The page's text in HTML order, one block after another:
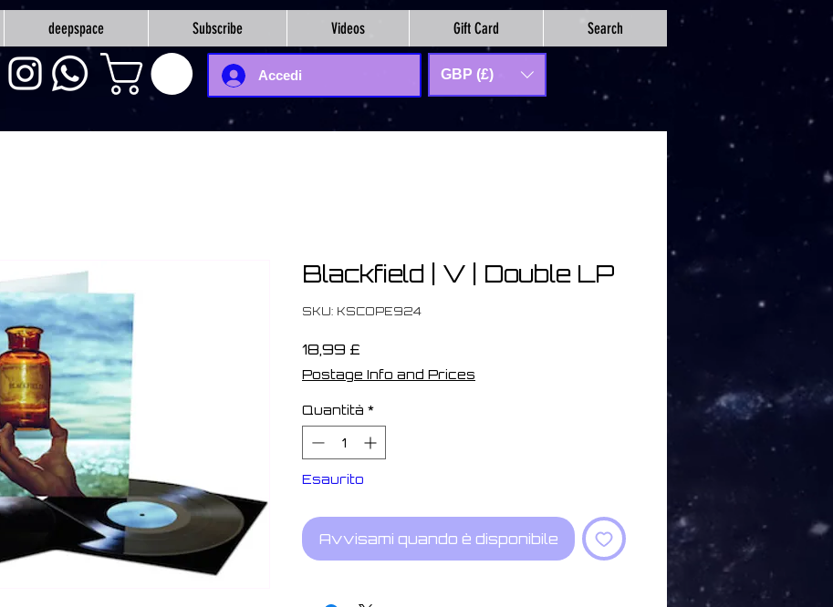
deepspace Subscribe Videos Gift Card Search
Accedi GBP (£)
Blackfield | V | Double LP
SKU: KSCOPE924
18,99 £
Postage Info and Prices
Quantità *
Esaurito
Avvisami quando è disponibile